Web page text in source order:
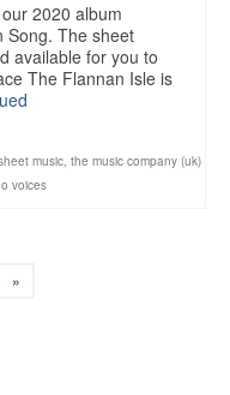
2020 album
Song. The sheet
available for you to
The Flannan Isle is
music, the music company (uk)
voices
»